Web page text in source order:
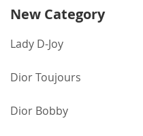
New Category
Lady D-Joy
Dior Toujours
Dior Bobby